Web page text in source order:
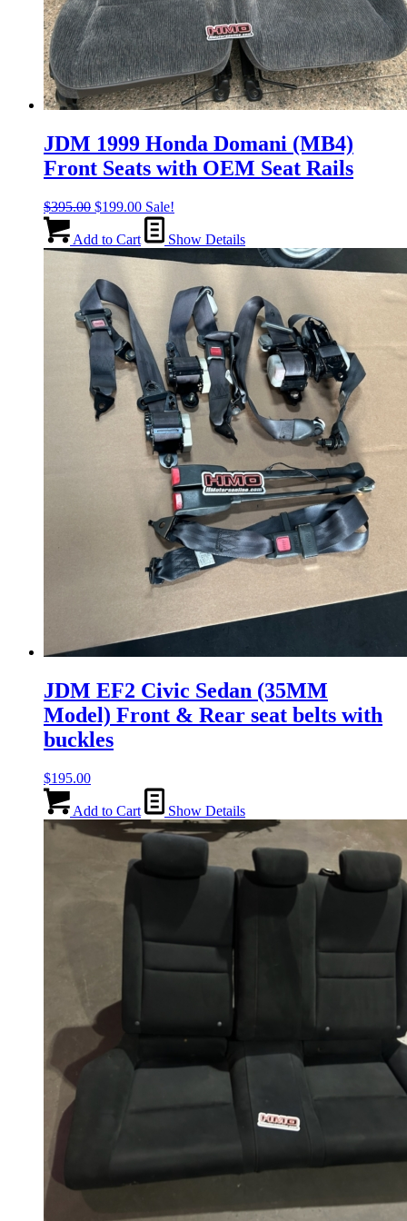
JDM 1999 Honda Domani (MB4)
Front Seats with OEM Seat Rails
$395.00 Original
was:
$395.00.
$199.00Current
price
is:
$199.00.
Sale!
Add to Cart Show Details
JDM EF2 Civic Sedan (35MM
Model) Front & Rear seat belts with
buckles
$195.00
Add to Cart Show Details